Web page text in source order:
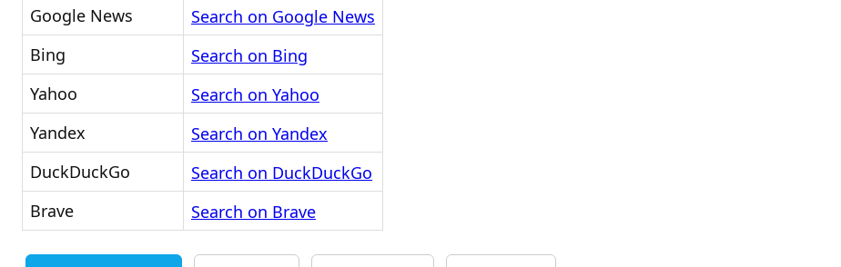
Google News
Search on Google News
Bing
Search on Bing
Yahoo
Search on Yahoo
Yandex
Search on Yandex
DuckDuckGo
Search on DuckDuckGo
Brave
Search on Brave